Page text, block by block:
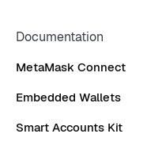
Documentation
MetaMask Connect
Embedded Wallets
Smart Accounts Kit